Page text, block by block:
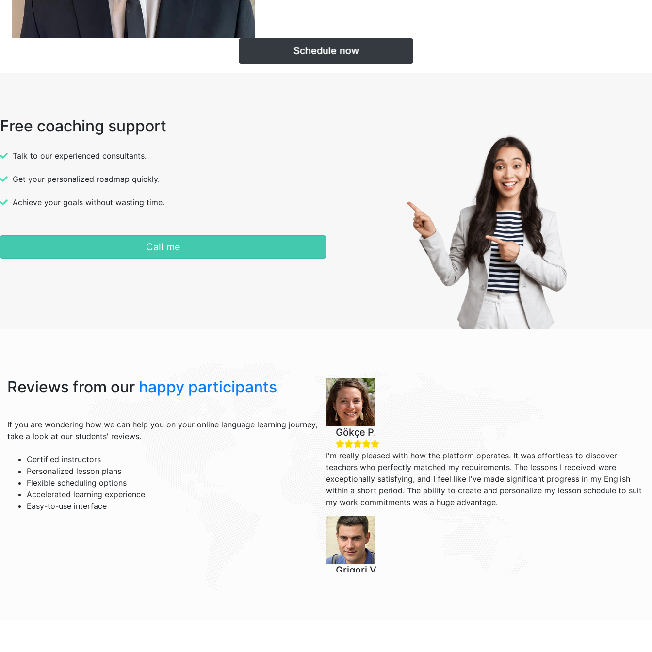
Schedule now
Free coaching support
Talk to our experienced consultants.
Get your personalized roadmap quickly.
Achieve your goals without wasting time.
Call me
Reviews from our happy participants
If you are wondering how we can help you on your online language learning journey,
take a look at our students' reviews.
Certified instructors
Personalized lesson plans
Flexible scheduling options
Accelerated learning experience
Easy-to-use interface
Gökçe P.
I'm really pleased with how the platform operates. It was effortless to discover
teachers who perfectly matched my requirements. The lessons I received were
exceptionally satisfying, and I feel like I've made significant progress in my English
within a short period. The ability to create and personalize my lesson schedule to suit
my work commitments was a huge advantage.
Grigori V.